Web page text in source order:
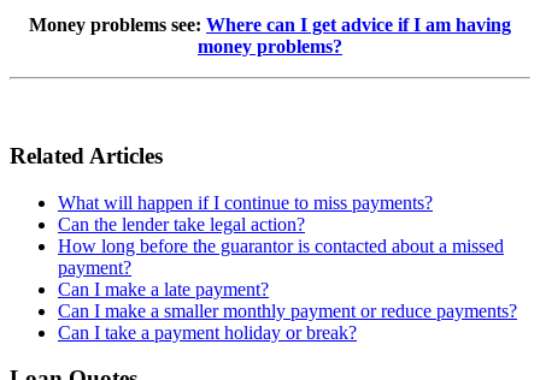
Money problems see: Where can I get advice if I am having
money problems?
Related Articles
What will happen if I continue to miss payments?
Can the lender take legal action?
How long before the guarantor is contacted about a missed
payment?
Can I make a late payment?
Can I make a smaller monthly payment or reduce payments?
Can I take a payment holiday or break?